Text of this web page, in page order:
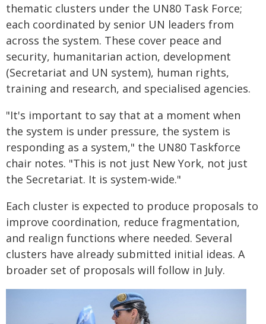
thematic clusters under the UN80 Task Force;
each coordinated by senior UN leaders from
across the system. These cover peace and
security, humanitarian action, development
(Secretariat and UN system), human rights,
training and research, and specialised agencies.
"It's important to say that at a moment when
the system is under pressure, the system is
responding as a system," the UN80 Taskforce
chair notes. "This is not just New York, not just
the Secretariat. It is system-wide."
Each cluster is expected to produce proposals to
improve coordination, reduce fragmentation,
and realign functions where needed. Several
clusters have already submitted initial ideas. A
broader set of proposals will follow in July.